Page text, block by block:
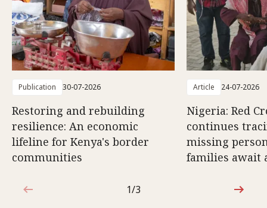
Publication 30-07-2026
Restoring and rebuilding
resilience: An economic
lifeline for Kenya's border
communities
Article 24-07-2026
Nigeria: Red
continues
missing
families await
1 out of 3
1/3